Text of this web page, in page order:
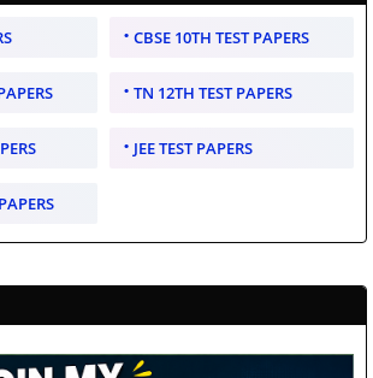
CBSE 10TH TEST PAPERS
TN 12TH TEST PAPERS
JEE TEST PAPERS